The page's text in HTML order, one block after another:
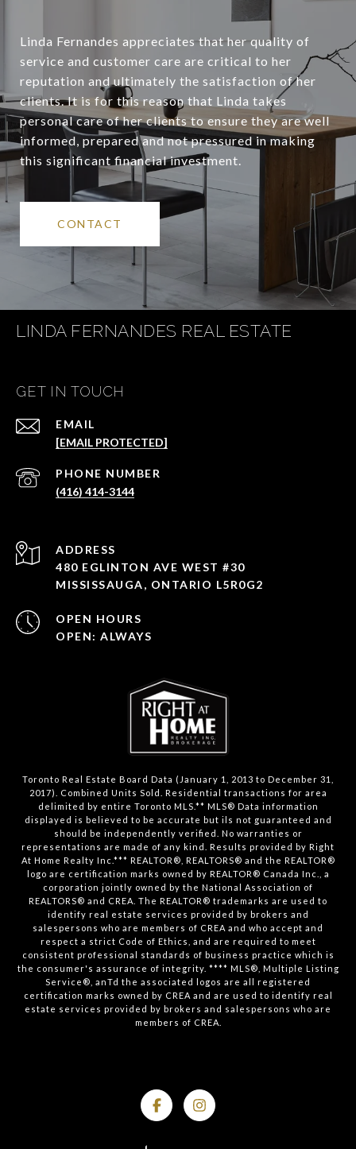
Linda Fernandes appreciates that her quality of
service and customer care are critical to her
reputation and ultimately the satisfaction of her
clients. It is for this reason that Linda takes
personal care of her clients to ensure they are well
informed, prepared and not pressured in making
this significant financial investment.
CONTACT
LINDA FERNANDES REAL ESTATE
GET IN TOUCH
EMAIL
[EMAIL PROTECTED]
PHONE NUMBER
(416) 414-3144
ADDRESS
480 EGLINTON AVE WEST #30
MISSISSAUGA, ONTARIO L5R0G2
OPEN HOURS
OPEN: ALWAYS
Toronto Real Estate Board Data (January 1, 2013 to December 31,
2017). Combined Units Sold. Residential transactions for area
delimited by entire Toronto MLS.** MLS® Data information
displayed is believed to be accurate but ils not guaranteed and
should be independently verified. No warranties or
representations are made of any kind. Results provided by Right
At Home Realty Inc.*** REALTOR®, REALTORS® and the REALTOR®
logo are certification marks owned by REALTOR® Canada Inc., a
corporation jointly owned by the National Association of
REALTORS® and CREA. The REALTOR® trademarks are used to
identify real estate services provided by brokers and
salespersons who are members of CREA and who accept and
respect a strict Code of Ethics, and are required to meet
consistent professional standards of business practice which is
the consumer's assurance of integrity. **** MLS®, Multiple Listing
Service®, anTd the associated logos are all registered
certification marks owned by CREA and are used to identify real
estate services provided by brokers and salespersons who are
members of CREA.